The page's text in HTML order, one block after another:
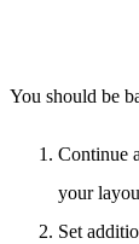
You should be
Continue
your
Set